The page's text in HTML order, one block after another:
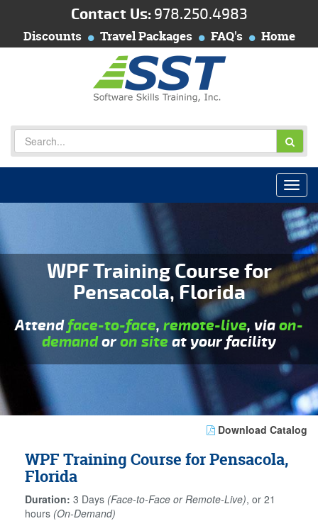
Contact Us: 978.250.4983
Discounts Travel Packages FAQ's Home
WPF Training Course for
Pensacola, Florida
Attendface-to-face, remote-live, viaon-
demandoron siteat your facility
Download Catalog
WPF Training Course for Pensacola,
Florida
Duration: 3 Days (Face-to-Face or Remote-Live), or 21
hours (On-Demand)